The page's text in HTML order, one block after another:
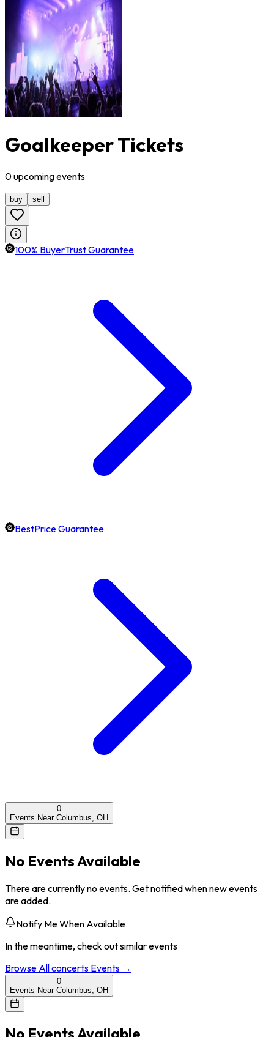
Goalkeeper Tickets
0upcomingevents
buy sell
100% BuyerTrust Guarantee
BestPrice Guarantee
0
Events Near Columbus, OH
No Events Available
There are currently no events. Get notified when new events
are added.
Notify Me When Available
In the meantime, check out similar events
Browse Allconcerts Events →
0
Events Near Columbus, OH
No Events Available